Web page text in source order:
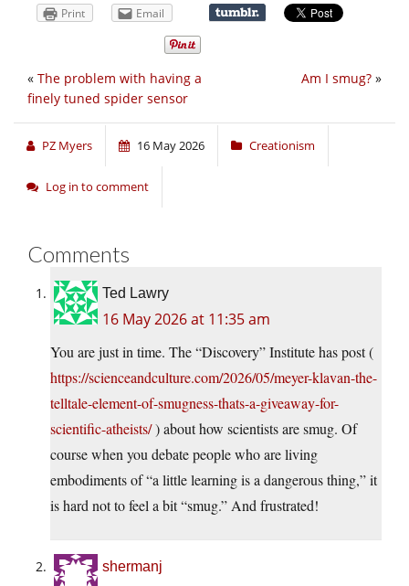
Print Email
Am I smug? »
« The problem with having a
finely tuned spider sensor
PZ Myers 16 May 2026 Creationism
Log in to comment
Comments
Ted Lawry
16 May 2026 at 11:35 am
You are just in time. The “Discovery” Institute has post (
https://scienceandculture.com/2026/05/meyer-klavan-the-
telltale-element-of-smugness-thats-a-giveaway-for-
scientific-atheists/) about how scientists are smug. Of
course when you debate people who are living
embodiments of “a little learning is a dangerous thing,” it
is hard not to feel a bit “smug.” And frustrated!
shermanj